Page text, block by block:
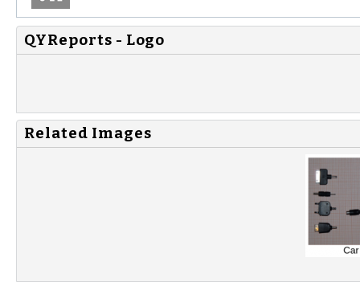
QYReports - Logo
Related Images